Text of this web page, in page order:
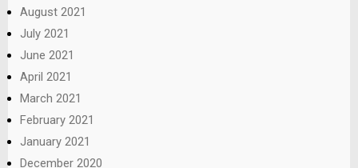
August 2021
July 2021
June 2021
April 2021
March 2021
February 2021
January 2021
December 2020